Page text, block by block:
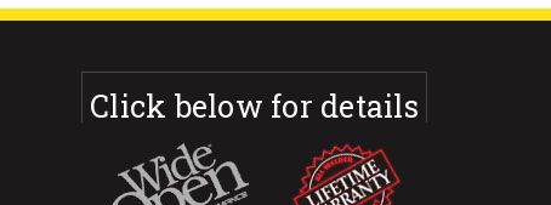
Click below for details